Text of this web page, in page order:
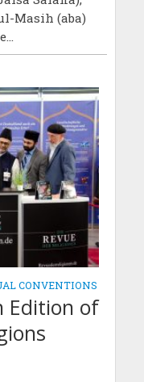
Masih (aba)
CONVENTIONS
Edition of